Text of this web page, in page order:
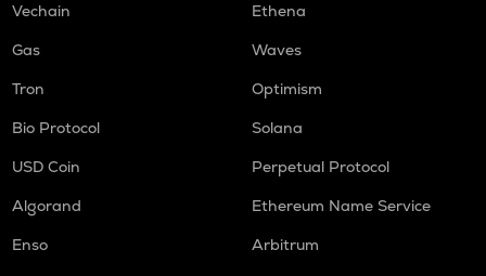
Vechain
Ethena
Gas
Waves
Tron
Optimism
Bio Protocol
Solana
USD Coin
Perpetual Protocol
Algorand
Ethereum Name Service
Enso
Arbitrum